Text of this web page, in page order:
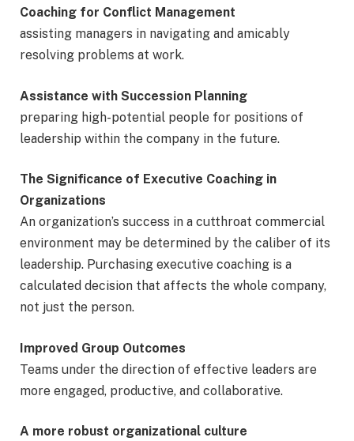
Coaching for Conflict Management
assisting managers in navigating and amicably
resolving problems at work.
Assistance with Succession Planning
preparing high-potential people for positions of
leadership within the company in the future.
The Significance of Executive Coaching in
Organizations
An organization’s success in a cutthroat commercial
environment may be determined by the caliber of its
leadership. Purchasing executive coaching is a
calculated decision that affects the whole company,
not just the person.
Improved Group Outcomes
Teams under the direction of effective leaders are
more engaged, productive, and collaborative.
A more robust organizational culture